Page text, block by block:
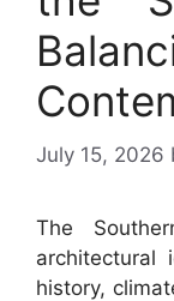
July 15, 2026
The
history,